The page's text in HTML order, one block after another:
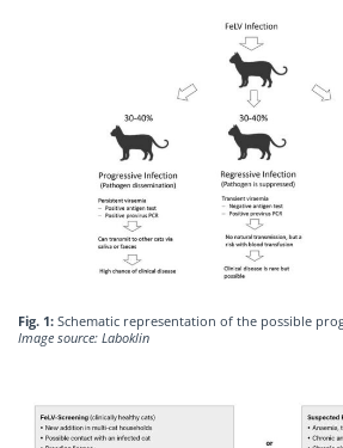
Fig. 1: Schematic representation of the possible
Image source: Laboklin